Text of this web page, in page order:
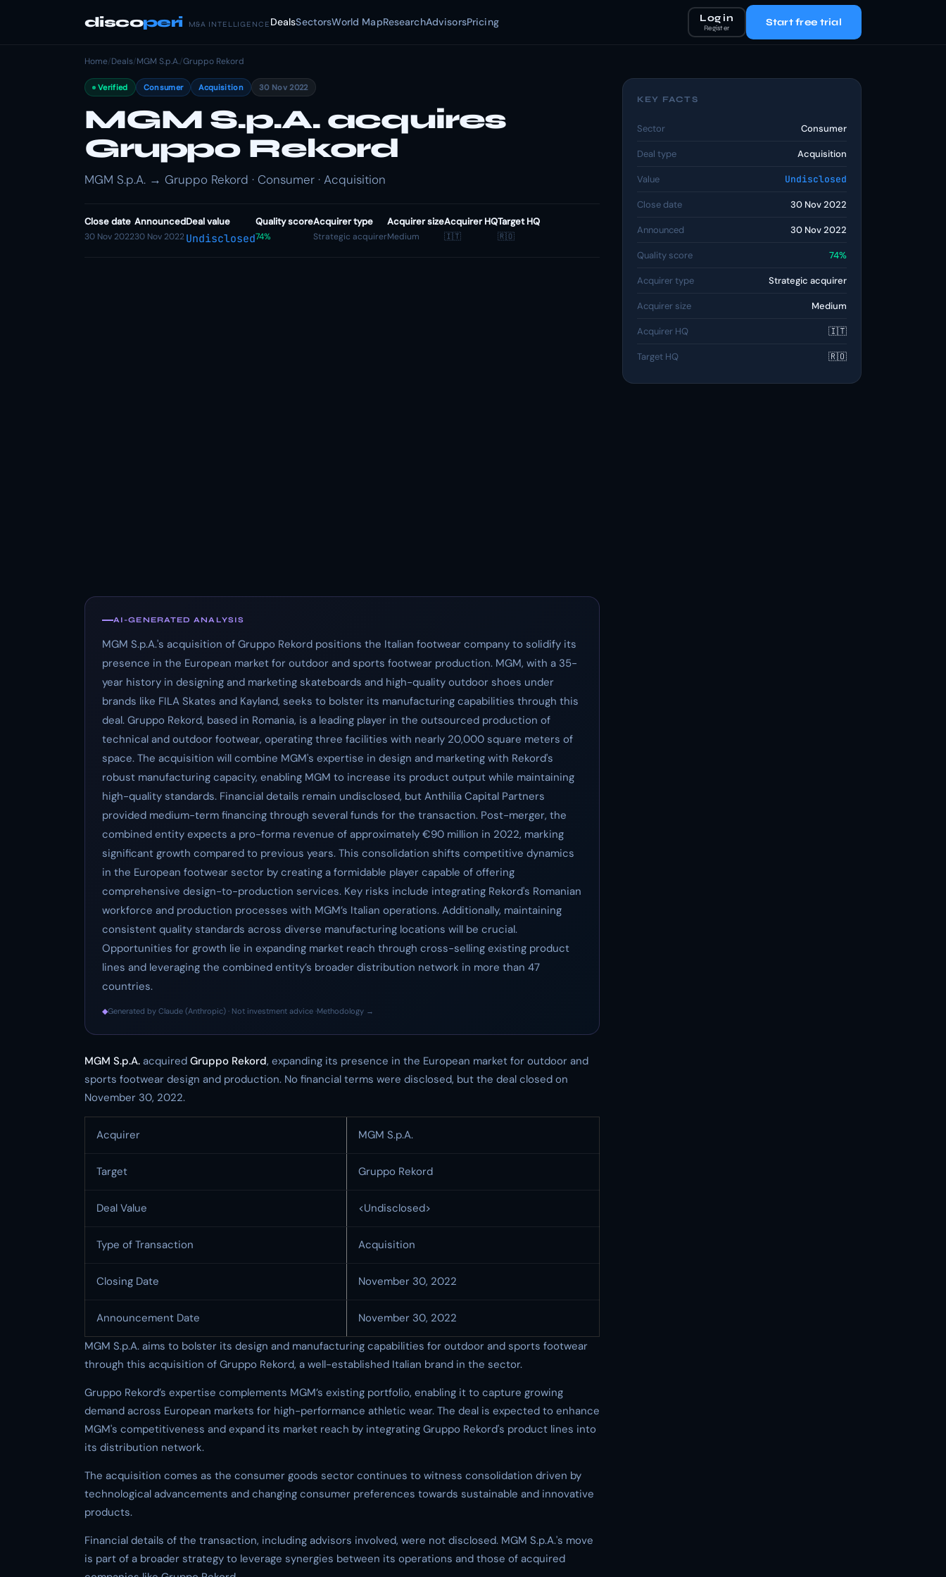
discoperi M&A INTELLIGENCE DealsSectorsWorld MapResearchAdvisorsPricing Log in
Register Start free trial
Home/Deals/MGM S.p.A./Gruppo Rekord
Verified Consumer Acquisition 30 Nov 2022
MGM S.p.A. acquires
Gruppo Rekord
MGM S.p.A. → Gruppo Rekord · Consumer · Acquisition
Close date
30 Nov 2022
Announced
30 Nov 2022
Deal value
Undisclosed
Quality score
74%
Acquirer type
Strategic acquirer
Acquirer size
Medium
Acquirer HQ
🇮🇹
Target HQ
🇷🇴
AI-GENERATED ANALYSIS
MGM S.p.A.'s acquisition of Gruppo Rekord positions the Italian footwear company to solidify its
presence in the European market for outdoor and sports footwear production. MGM, with a 35-
year history in designing and marketing skateboards and high-quality outdoor shoes under
brands like FILA Skates and Kayland, seeks to bolster its manufacturing capabilities through this
deal. Gruppo Rekord, based in Romania, is a leading player in the outsourced production of
technical and outdoor footwear, operating three facilities with nearly 20,000 square meters of
space. The acquisition will combine MGM's expertise in design and marketing with Rekord's
robust manufacturing capacity, enabling MGM to increase its product output while maintaining
high-quality standards. Financial details remain undisclosed, but Anthilia Capital Partners
provided medium-term financing through several funds for the transaction. Post-merger, the
combined entity expects a pro-forma revenue of approximately €90 million in 2022, marking
significant growth compared to previous years. This consolidation shifts competitive dynamics
in the European footwear sector by creating a formidable player capable of offering
comprehensive design-to-production services. Key risks include integrating Rekord's Romanian
workforce and production processes with MGM’s Italian operations. Additionally, maintaining
consistent quality standards across diverse manufacturing locations will be crucial.
Opportunities for growth lie in expanding market reach through cross-selling existing product
lines and leveraging the combined entity’s broader distribution network in more than 47
countries.
◆Generated by Claude (Anthropic) · Not investment advice ·Methodology →
MGM S.p.A. acquired Gruppo Rekord, expanding its presence in the European market for outdoor and
sports footwear design and production. No financial terms were disclosed, but the deal closed on
November 30, 2022.
Acquirer MGM S.p.A.
Target Gruppo Rekord
Deal Value <Undisclosed>
Type of Transaction Acquisition
Closing Date November 30, 2022
Announcement Date
November 30, 2022
MGM S.p.A. aims to bolster its design and manufacturing capabilities for outdoor and sports footwear
through this acquisition of Gruppo Rekord, a well-established Italian brand in the sector.
Gruppo Rekord’s expertise complements MGM’s existing portfolio, enabling it to capture growing
demand across European markets for high-performance athletic wear. The deal is expected to enhance
MGM's competitiveness and expand its market reach by integrating Gruppo Rekord's product lines into
its distribution network.
The acquisition comes as the consumer goods sector continues to witness consolidation driven by
technological advancements and changing consumer preferences towards sustainable and innovative
products.
Financial details of the transaction, including advisors involved, were not disclosed. MGM S.p.A.'s move
is part of a broader strategy to leverage synergies between its operations and those of acquired
KEY FACTS
Sector Consumer
Deal type Acquisition
Value Undisclosed
Close date 30 Nov 2022
Announced 30 Nov 2022
Quality score 74%
Acquirer type Strategic acquirer
Acquirer size Medium
Acquirer HQ 🇮🇹
Target HQ 🇷🇴